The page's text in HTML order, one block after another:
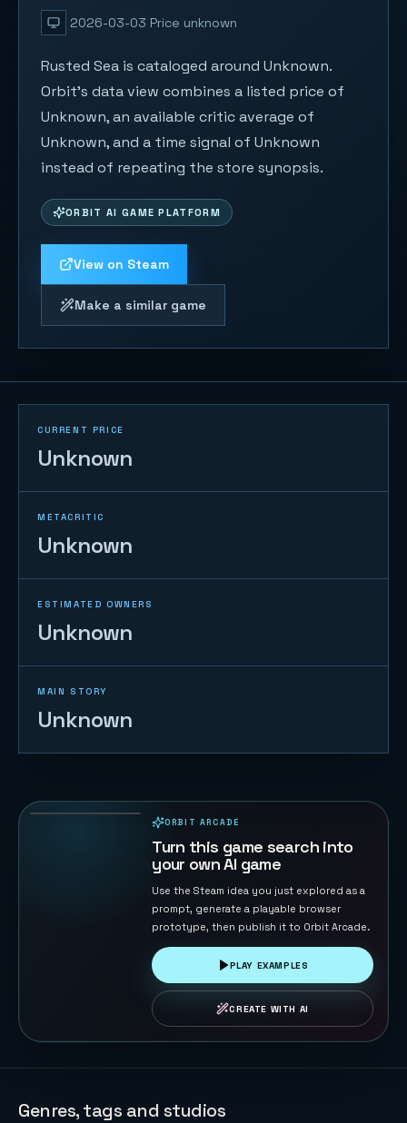
2026-03-03 Price unknown
Rusted Sea is cataloged around Unknown.
Orbit's data view combines a listed price of
Unknown, an available critic average of
Unknown, and a time signal of Unknown
instead of repeating the store synopsis.
ORBIT AI GAME PLATFORM
View on Steam
Make a similar game
CURRENT PRICE
Unknown
METACRITIC
Unknown
ESTIMATED OWNERS
Unknown
MAIN STORY
Unknown
ORBIT ARCADE
Turn this game search into
your own AI game
Use the Steam idea you just explored as a
prompt, generate a playable browser
prototype, then publish it to Orbit Arcade.
PLAY EXAMPLES
CREATE WITH AI
Genres, tags and studios